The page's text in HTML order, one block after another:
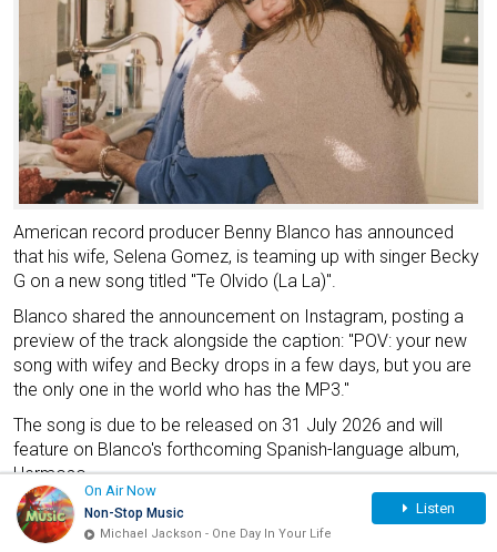
On Air Now
Non-Stop Music
Michael Jackson - One Day In Your Life
Listen
American record producer Benny Blanco has announced
that his wife, Selena Gomez, is teaming up with singer Becky
G on a new song titled "Te Olvido (La La)".
Blanco shared the announcement on Instagram, posting a
preview of the track alongside the caption: "POV: your new
song with wifey and Becky drops in a few days, but you are
the only one in the world who has the MP3."
The song is due to be released on 31 July 2026 and will
feature on Blanco's forthcoming Spanish-language album,
Hermoso.
Music Video Sparks Excitement
According to BELatina News, Gomez and Becky G were